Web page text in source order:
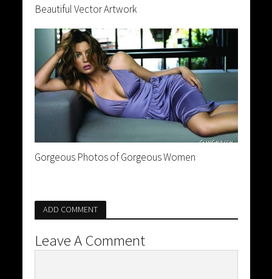
Beautiful Vector Artwork
Gorgeous Photos of Gorgeous Women
ADD COMMENT
Leave A Comment